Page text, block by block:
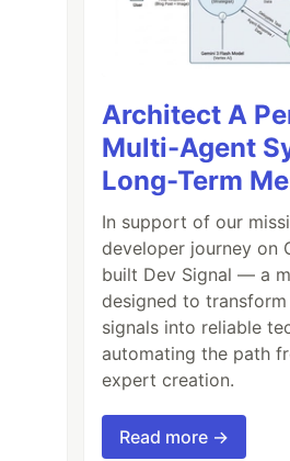
Architect A
Multi-Agent
Long-Term
In support of our
developer journey on
built Dev Signal — a
designed to
signals into reliable
automating the path
expert creation.
Read more →